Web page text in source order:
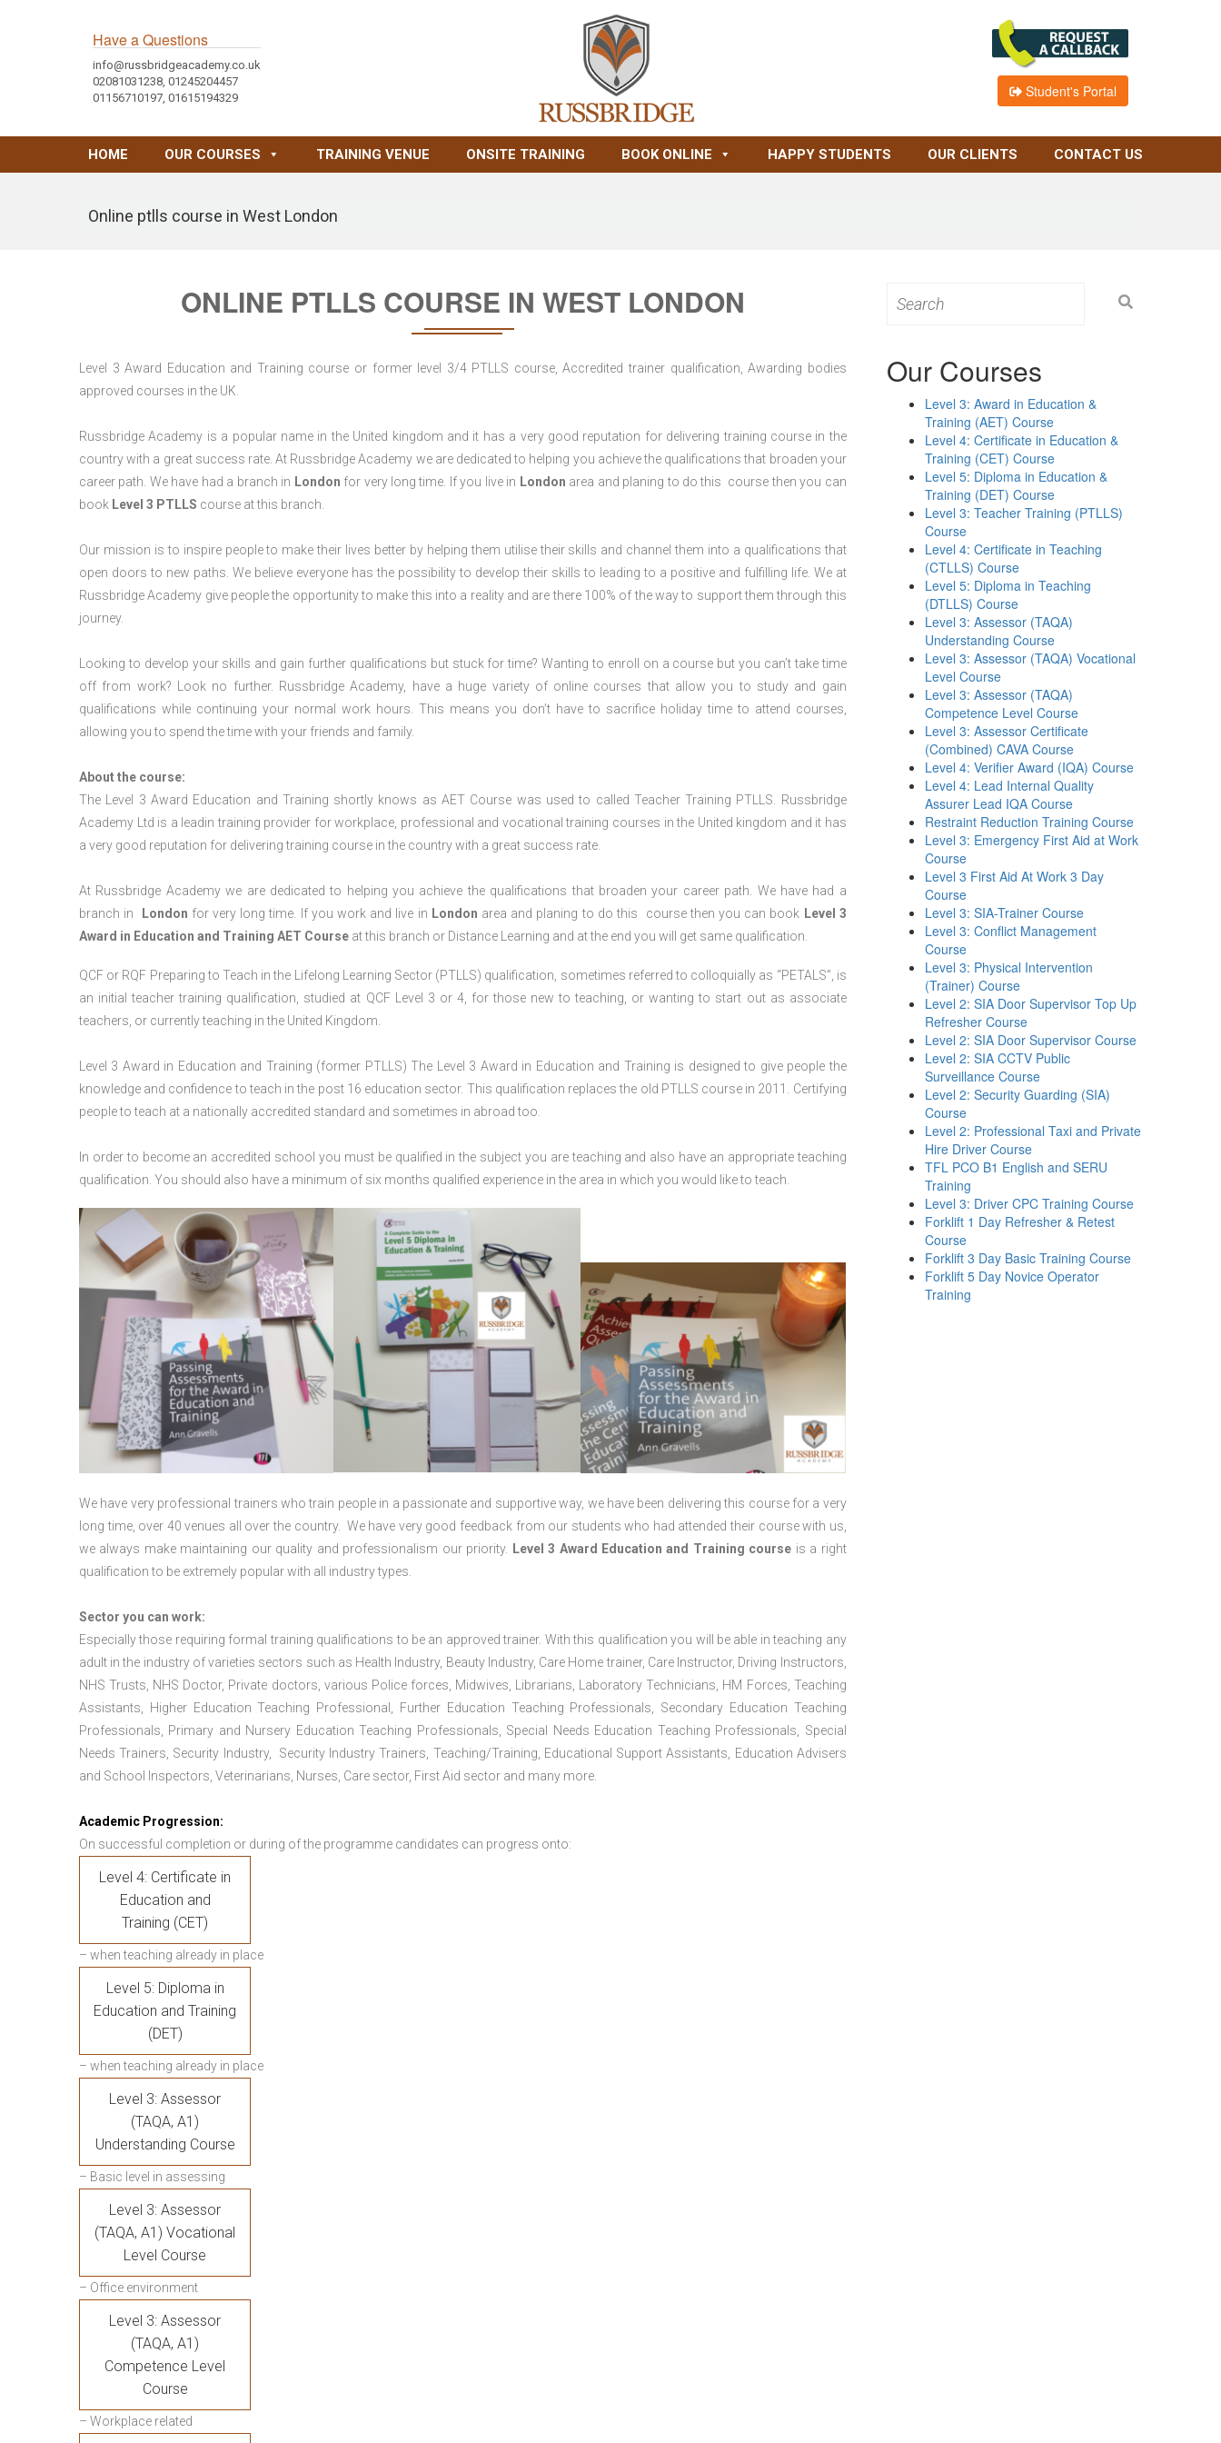
Have a Questions
info@russbridgeacademy.co.uk
02081031238, 01245204457
01156710197, 01615194329
Student's Portal
HOME OUR COURSES TRAINING VENUE ONSITE TRAINING BOOK ONLINE HAPPY STUDENTS OUR CLIENTS CONTACT US
Online ptlls course in West London
ONLINE PTLLS COURSE IN WEST LONDON
Level 3 Award Education and Training course or former level 3/4 PTLLS course, Accredited trainer qualification, Awarding bodies
approved courses in the UK.
Russbridge Academy is a popular name in the United kingdom and it has a very good reputation for delivering training course in the
country with a great success rate. At Russbridge Academy we are dedicated to helping you achieve the qualifications that broaden your
career path. We have had a branch in London for very long time. If you live in London area and planing to do this course then you can
book Level 3 PTLLS course at this branch.
Our mission is to inspire people to make their lives better by helping them utilise their skills and channel them into a qualifications that
open doors to new paths. We believe everyone has the possibility to develop their skills to leading to a positive and fulfilling life. We at
Russbridge Academy give people the opportunity to make this into a reality and are there 100% of the way to support them through this
journey.
Looking to develop your skills and gain further qualifications but stuck for time? Wanting to enroll on a course but you can’t take time
off from work? Look no further. Russbridge Academy, have a huge variety of online courses that allow you to study and gain
qualifications while continuing your normal work hours. This means you don’t have to sacrifice holiday time to attend courses,
allowing you to spend the time with your friends and family.
About the course:
The Level 3 Award Education and Training shortly knows as AET Course was used to called Teacher Training PTLLS. Russbridge
Academy Ltd is a leadin training provider for workplace, professional and vocational training courses in the United kingdom and it has
a very good reputation for delivering training course in the country with a great success rate.
At Russbridge Academy we are dedicated to helping you achieve the qualifications that broaden your career path. We have had a
branch in
London for very long time. If you work and live in London area and planing to do this course then you can book Level 3
Award in Education and Training AET Course at this branch or Distance Learning and at the end you will get same qualification.
QCF or RQF Preparing to Teach in the Lifelong Learning Sector (PTLLS) qualification, sometimes referred to colloquially as “PETALS”, is
an initial teacher training qualification, studied at QCF Level 3 or 4, for those new to teaching, or wanting to start out as associate
teachers, or currently teaching in the United Kingdom.
Level 3 Award in Education and Training (former PTLLS) The Level 3 Award in Education and Training is designed to give people the
knowledge and confidence to teach in the post 16 education sector. This qualification replaces the old PTLLS course in 2011. Certifying
people to teach at a nationally accredited standard and sometimes in abroad too.
In order to become an accredited school you must be qualified in the subject you are teaching and also have an appropriate teaching
qualification. You should also have a minimum of six months qualified experience in the area in which you would like to teach.
We have very professional trainers who train people in a passionate and supportive way, we have been delivering this course for a very
long time, over 40 venues all over the country. We have very good feedback from our students who had attended their course with us,
we always make maintaining our quality and professionalism our priority.
Level 3 Award Education and Training course is a right
qualification to be extremely popular with all industry types.
Sector you can work:
Especially those requiring formal training qualifications to be an approved trainer. With this qualification you will be able in teaching any
adult in the industry of varieties sectors such as Health Industry, Beauty Industry, Care Home trainer, Care Instructor, Driving Instructors,
NHS Trusts, NHS Doctor, Private doctors, various Police forces, Midwives, Librarians, Laboratory Technicians, HM Forces, Teaching
Assistants, Higher Education Teaching Professional, Further Education Teaching Professionals, Secondary Education Teaching
Professionals, Primary and Nursery Education Teaching Professionals, Special Needs Education Teaching Professionals, Special
Needs Trainers, Security Industry, Security Industry Trainers, Teaching/Training, Educational Support Assistants, Education Advisers
and School Inspectors, Veterinarians, Nurses, Care sector, First Aid sector and many more.
Academic Progression:
On successful completion or during of the programme candidates can progress onto:
Level 4: Certificate in
Education and
Training (CET)
– when teaching already in place
Level 5: Diploma in
Education and Training
(DET)
– when teaching already in place
Level 3: Assessor
(TAQA, A1)
Understanding Course
– Basic level in assessing
Level 3: Assessor
(TAQA, A1) Vocational
Level Course
– Office environment
Level 3: Assessor
(TAQA, A1)
Competence Level
Course
– Workplace related
for:
Our Courses
Level 3: Award in Education &
Training (AET) Course
Level 4: Certificate in Education &
Training (CET) Course
Level 5: Diploma in Education &
Training (DET) Course
Level 3: Teacher Training (PTLLS)
Course
Level 4: Certificate in Teaching
(CTLLS) Course
Level 5: Diploma in Teaching
(DTLLS) Course
Level 3: Assessor (TAQA)
Understanding Course
Level 3: Assessor (TAQA) Vocational
Level Course
Level 3: Assessor (TAQA)
Competence Level Course
Level 3: Assessor Certificate
(Combined) CAVA Course
Level 4: Verifier Award (IQA) Course
Level 4: Lead Internal Quality
Assurer Lead IQA Course
Restraint Reduction Training Course
Level 3: Emergency First Aid at Work
Course
Level 3 First Aid At Work 3 Day
Course
Level 3: SIA-Trainer Course
Level 3: Conflict Management
Course
Level 3: Physical Intervention
(Trainer) Course
Level 2: SIA Door Supervisor Top Up
Refresher Course
Level 2: SIA Door Supervisor Course
Level 2: SIA CCTV Public
Surveillance Course
Level 2: Security Guarding (SIA)
Course
Level 2: Professional Taxi and Private
Hire Driver Course
TFL PCO B1 English and SERU
Training
Level 3: Driver CPC Training Course
Forklift 1 Day Refresher & Retest
Course
Forklift 3 Day Basic Training Course
Forklift 5 Day Novice Operator
Training